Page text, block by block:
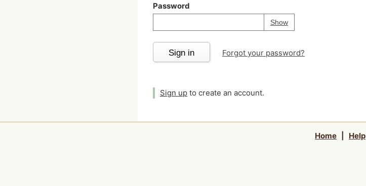
Password
ShowPassword
Your password is
Sign in Forgot your password?
Sign up to create an account.
Home Help